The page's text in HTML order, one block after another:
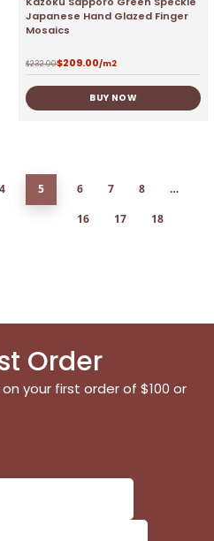
Japanese Hand Glazed Finger
Mosaics
$232.00$209.00/m2
BUY NOW
4 5 6 7 8
…
16
17
18
Order
your first order of $100 or